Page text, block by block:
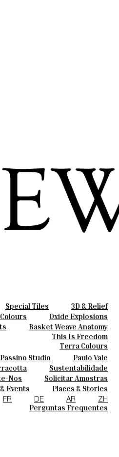
Special Tiles
3D & Relief
Pattern
Parquet Bisque
Studio
Elisa Passino
Paulo Vale
Oxide Explosions
Firing
Vintage Metallics
Dry Colours
Terra Colours
Basket Weave Anatomy
This Is Freedom
Studio Paulo Vale
Sustentabilidade
O Estúdio
Nos
Solicitar Amostras
Como Comprar
E Especificações Técnicas
Perguntas Frequentes
Events
Places & Stories
Inspiration & Culture
FR DE AR ZH